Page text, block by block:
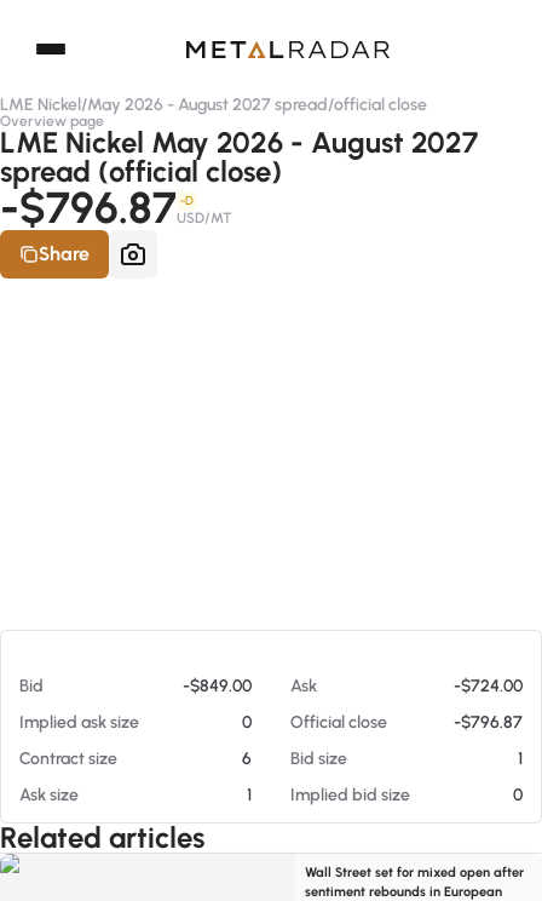
LME Nickel/May 2026 - August 2027 spread/official close
Overview page
LME Nickel May 2026 - August 2027
spread (official close)
-$796.87 -D
USD/MT
Share
Bid -$849.00 Ask
-$724.00
Implied ask size
0 Official close
-$796.87
Contract size
6 Bid size
1
Ask size
1 Implied bid size 0
Related articles
Wall Street set for mixed open after
sentiment rebounds in European